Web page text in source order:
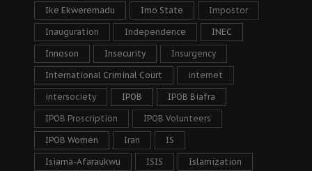
Ike Ekweremadu Imo State Impostor
Inauguration Independence INEC
Innoson Insecurity Insurgency
International Criminal Court internet
intersociety IPOB IPOB Biafra
IPOB Proscription IPOB Volunteers
IPOB Women Iran IS
Isiama-Afaraukwu ISIS Islamization